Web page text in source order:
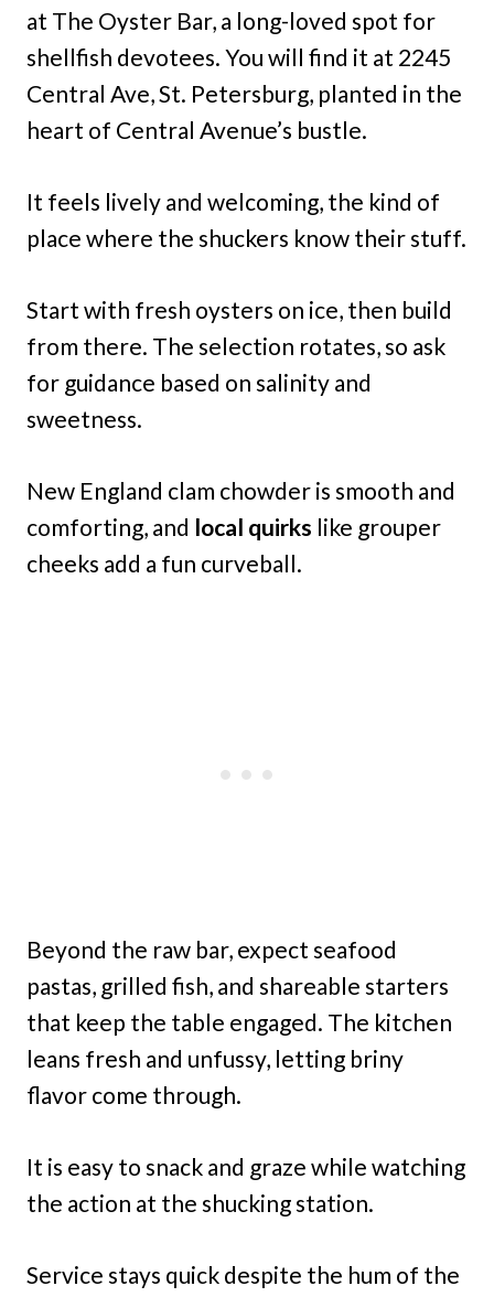
at The Oyster Bar, a long-loved spot for
shellfish devotees. You will find it at 2245
Central Ave, St. Petersburg, planted in the
heart of Central Avenue’s bustle.
It feels lively and welcoming, the kind of
place where the shuckers know their stuff.
Start with fresh oysters on ice, then build
from there. The selection rotates, so ask
for guidance based on salinity and
sweetness.
New England clam chowder is smooth and
comforting, and local quirks like grouper
cheeks add a fun curveball.
Beyond the raw bar, expect seafood
pastas, grilled fish, and shareable starters
that keep the table engaged. The kitchen
leans fresh and unfussy, letting briny
flavor come through.
It is easy to snack and graze while watching
the action at the shucking station.
Service stays quick despite the hum of the